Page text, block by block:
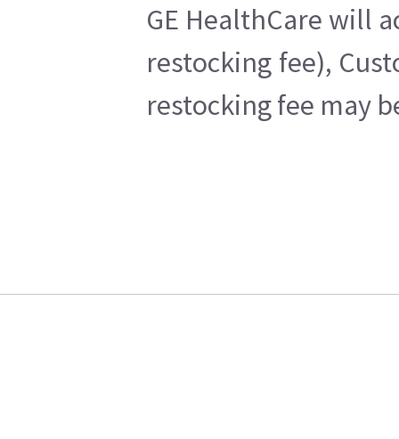
GE HealthCare will
restocking fee),
restocking fee may